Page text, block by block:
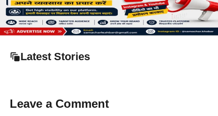
Latest Stories
Leave a Comment